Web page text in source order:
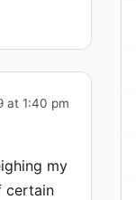
at 1:40 pm
my
certain